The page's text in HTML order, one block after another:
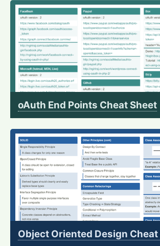
oAuth End Points Cheat Sheet
Object Oriented Design Cheat